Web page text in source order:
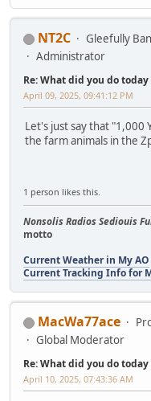
NT2C
Gleefully
Administrator
Re: What did you do
April 09, 2025, 09:41:12 PM
Let's just say that "1,000
the farm animals in the
1 person likes this.
Nonsolis Radios Sediouis
motto
Current Weather in My AO
Current Tracking Info for
MacWa77ace
Global Moderator
Re: What did you do
April 10, 2025, 07:43:36 AM